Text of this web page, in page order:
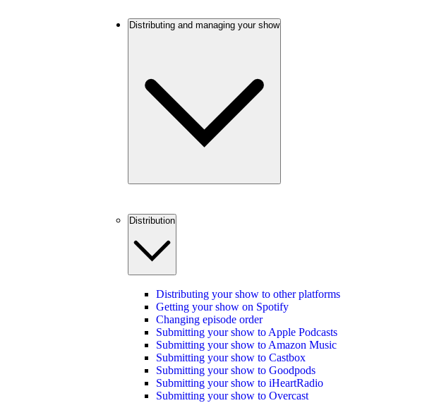
Distributing and managing your show
Distribution
Distributing your show to other platforms
Getting your show on Spotify
Changing episode order
Submitting your show to Apple Podcasts
Submitting your show to Amazon Music
Submitting your show to Castbox
Submitting your show to Goodpods
Submitting your show to iHeartRadio
Submitting your show to Overcast